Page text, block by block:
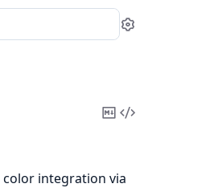
Settings
CopyView
integration via